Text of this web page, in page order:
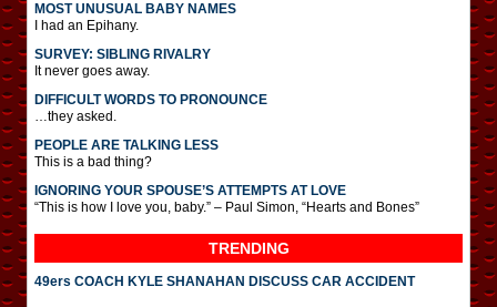
MOST UNUSUAL BABY NAMES
I had an Epihany.
SURVEY: SIBLING RIVALRY
It never goes away.
DIFFICULT WORDS TO PRONOUNCE
…they asked.
PEOPLE ARE TALKING LESS
This is a bad thing?
IGNORING YOUR SPOUSE’S ATTEMPTS AT LOVE
“This is how I love you, baby.” – Paul Simon, “Hearts and Bones”
TRENDING
49ers COACH KYLE SHANAHAN DISCUSS CAR ACCIDENT